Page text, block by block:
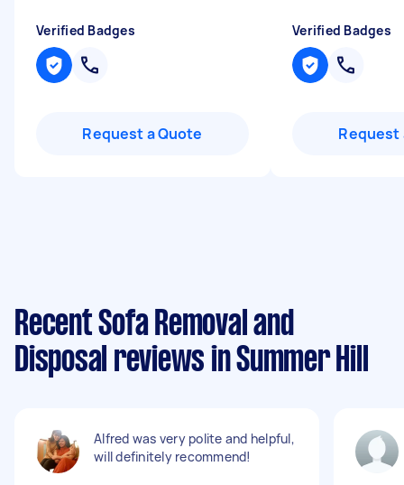
Verified Badges
Request a Quote
Verified Badges
Request
Recent Sofa Removal and
Disposal reviews in Summer Hill
Alfred was very polite and helpful,
will definitely recommend!